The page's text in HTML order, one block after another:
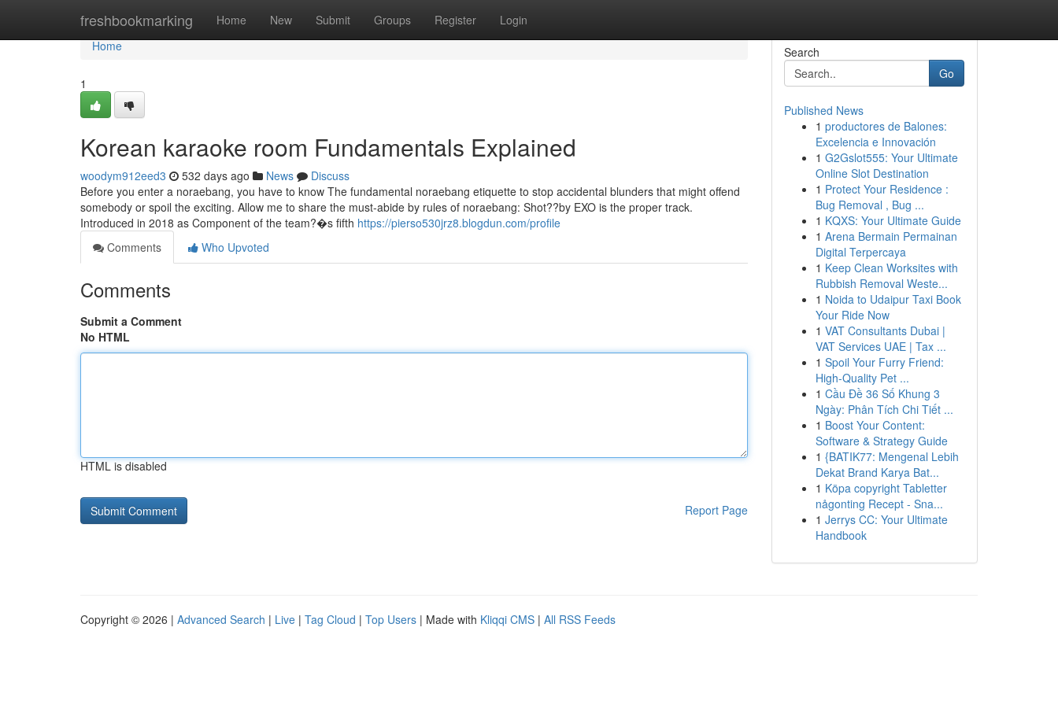
freshbookmarking Home New Submit Groups Register Login
Home
Home
1
Korean karaoke room Fundamentals Explained
woodym912eed3 532 days ago News
Discuss
Before you enter a noraebang, you have to know The fundamental noraebang etiquette to stop accidental blunders that might offend
somebody or spoil the exciting. Allow me to share the must-abide by rules of noraebang: Shot??by EXO is the proper track.
Introduced in 2018 as Component of the team?�s fifth https://pierso530jrz8.blogdun.com/profile
Comments
Who Upvoted
Comments
Submit a Comment
No HTML
HTML is disabled
Report Page
Search
Go
Published News
1 productores de Balones:
Excelencia e Innovación
1 G2Gslot555: Your Ultimate
Online Slot Destination
1 Protect Your Residence :
Bug Removal , Bug ...
1 KQXS: Your Ultimate Guide
1 Arena Bermain Permainan
Digital Terpercaya
1 Keep Clean Worksites with
Rubbish Removal Weste...
1 Noida to Udaipur Taxi Book
Your Ride Now
1 VAT Consultants Dubai |
VAT Services UAE | Tax ...
1 Spoil Your Furry Friend:
High-Quality Pet ...
1 Cầu Đề 36 Số Khung 3
Ngày: Phân Tích Chi Tiết ...
1 Boost Your Content:
Software & Strategy Guide
1 {BATIK77: Mengenal Lebih
Dekat Brand Karya Bat...
1 Köpa copyright Tabletter
någonting Recept - Sna...
1 Jerrys CC: Your Ultimate
Handbook
Copyright © 2026 | Advanced Search | Live | Tag Cloud | Top Users | Made with Kliqqi CMS | All RSS Feeds